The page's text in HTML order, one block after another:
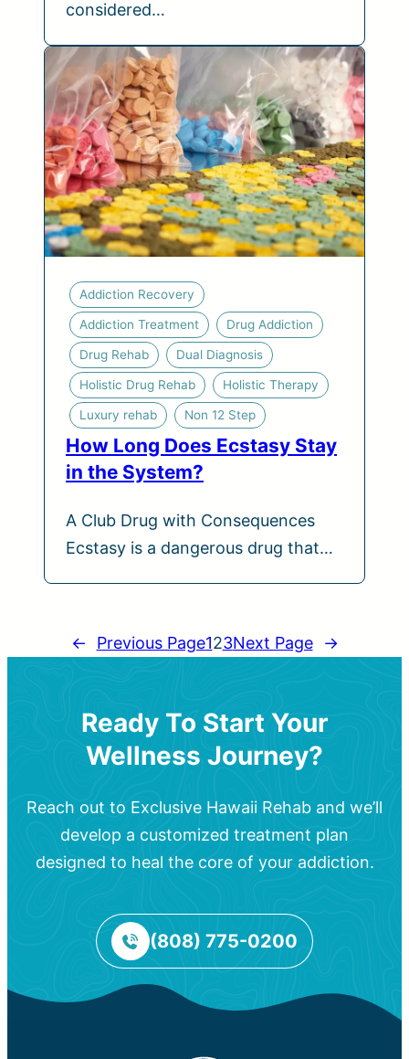
considered…
Addiction Recovery
Addiction Treatment Drug Addiction
Drug Rehab Dual Diagnosis
Holistic Drug Rehab Holistic Therapy
Luxury rehab Non 12 Step
How Long Does Ecstasy Stay
in the System?
A Club Drug with Consequences
Ecstasy is a dangerous drug that…
← Previous Page123Next Page →
Ready To Start Your
Wellness Journey?
Reach out to Exclusive Hawaii Rehab and we’ll
develop a customized treatment plan
designed to heal the core of your addiction.
(808) 775-0200